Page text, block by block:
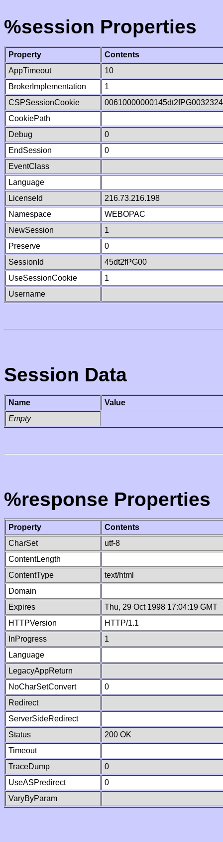
%session Properties
Property
Contents
AppTimeout
10
BrokerImplementation
1
CSPSessionCookie
CookiePath
Debug
0
EndSession
0
EventClass
Language
LicenseId
216.73.216.198
Namespace
WEBOPAC
NewSession
1
Preserve
0
SessionId
45dt2fPG00
UseSessionCookie
1
Username
Session Data
Name
Value
Empty
%response Properties
Property
Contents
CharSet
utf-8
ContentLength
ContentType
text/html
Domain
Expires
Thu, 29 Oct 1998 17:04:19 GMT
HTTPVersion
HTTP/1.1
InProgress
1
Language
LegacyAppReturn
NoCharSetConvert
0
Redirect
ServerSideRedirect
Status
200 OK
Timeout
TraceDump
0
UseASPredirect
0
VaryByParam